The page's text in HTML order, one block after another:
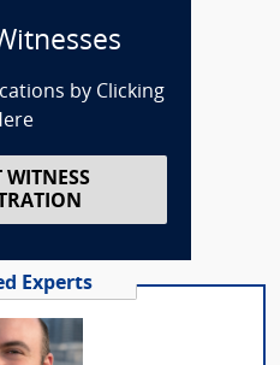
by Clicking
WITNESS
Experts